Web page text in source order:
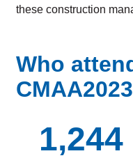
these construction
Who
1,244